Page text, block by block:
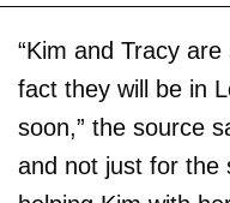
“Kim and Tracy
fact they will be in
soon,” the source
and not just for the